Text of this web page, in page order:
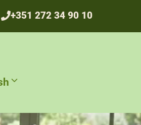
+351 272 34 90 10